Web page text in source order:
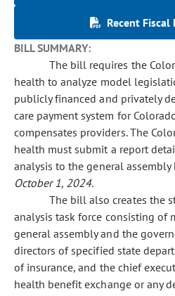
Recent Fiscal
BILL SUMMARY:
The bill requires the
health to analyze model
publicly financed and privately
care payment system for
compensates providers. The
health must submit a report
analysis to the general assembly
October 1, 2024.
The bill also creates the
analysis task force consisting of
general assembly and the
directors of specified state
of insurance, and the chief
health benefit exchange or any